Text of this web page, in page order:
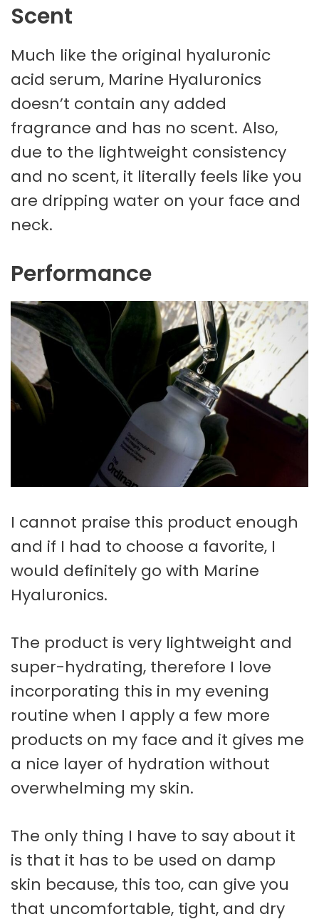
Scent
Much like the original hyaluronic
acid serum, Marine Hyaluronics
doesn’t contain any added
fragrance and has no scent. Also,
due to the lightweight consistency
and no scent, it literally feels like you
are dripping water on your face and
neck.
Performance
I cannot praise this product enough
and if I had to choose a favorite, I
would definitely go with Marine
Hyaluronics.
The product is very lightweight and
super-hydrating, therefore I love
incorporating this in my evening
routine when I apply a few more
products on my face and it gives me
a nice layer of hydration without
overwhelming my skin.
The only thing I have to say about it
is that it has to be used on damp
skin because, this too, can give you
that uncomfortable, tight, and dry